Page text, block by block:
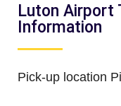
Luton Airport
Information
Pick-up location